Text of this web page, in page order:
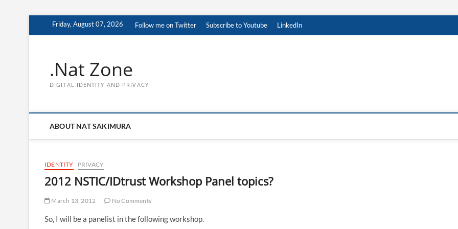
Friday, August 07, 2026 Follow me on Twitter Subscribe to Youtube LinkedIn
.Nat Zone
DIGITAL IDENTITY AND PRIVACY
ABOUT NAT SAKIMURA
IDENTITY PRIVACY
2012 NSTIC/IDtrust Workshop Panel topics?
March 13, 2012 No Comments
So, I will be a panelist in the following workshop.